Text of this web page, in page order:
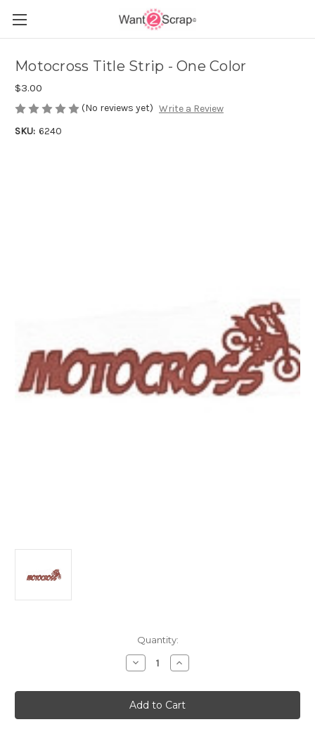
Motocross Title Strip - One Color
$3.00
(No reviews yet) Write a Review
SKU: 6240
Quantity:
Decrease
Quantity
Motocross
Title
Strip
-
Increase
Quantity
Motocross
Title
Strip
-